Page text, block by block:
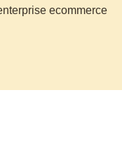
ecommerce